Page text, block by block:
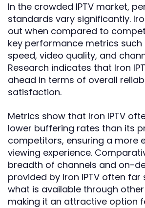
In the crowded IPTV market,
standards vary significantly.
out when compared to
key performance metrics
speed, video quality, and
Research indicates that Iron
ahead in terms of overall
satisfaction.
Metrics show that Iron IPTV
lower buffering rates than its
competitors, ensuring a more
viewing experience.
breadth of channels and on-
provided by Iron IPTV often far
what is available through
making it an attractive option